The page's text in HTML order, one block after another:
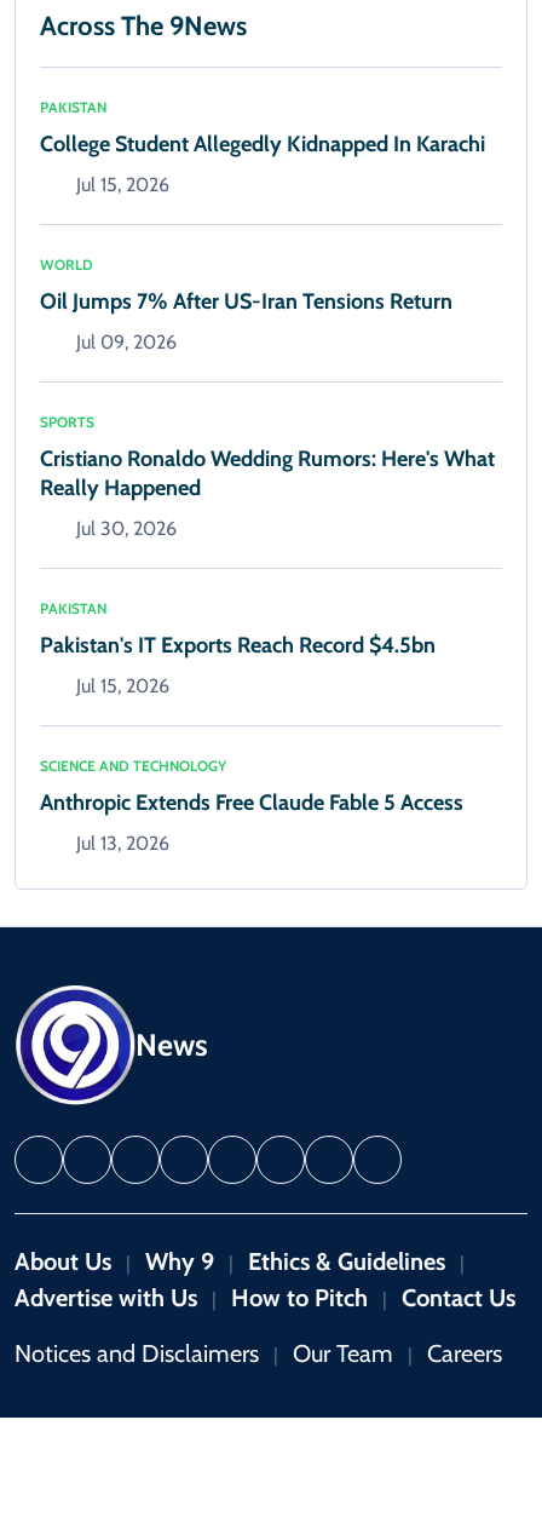
Across The 9News
PAKISTAN
College Student Allegedly Kidnapped In Karachi
Jul 15, 2026
WORLD
Oil Jumps 7% After US-Iran Tensions Return
Jul 09, 2026
SPORTS
Cristiano Ronaldo Wedding Rumors: Here's What
Really Happened
Jul 30, 2026
PAKISTAN
Pakistan's IT Exports Reach Record $4.5bn
Jul 15, 2026
SCIENCE AND TECHNOLOGY
Anthropic Extends Free Claude Fable 5 Access
Jul 13, 2026
News
About Us | Why 9 | Ethics & Guidelines |
Advertise with Us | How to Pitch |
Contact Us
Notices and Disclaimers
| Our Team | Careers